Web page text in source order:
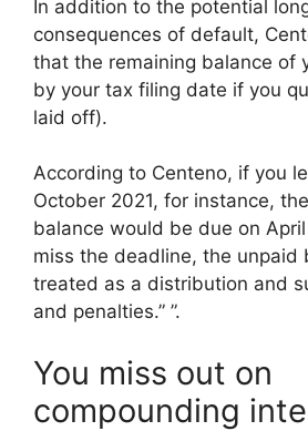
In addition to the potential
consequences of default,
that the remaining balance of
by your tax filing date if you
laid off).
According to Centeno, if you
October 2021, for instance,
balance would be due on
miss the deadline, the unpaid
treated as a distribution and
and penalties.” ”.
You miss out on
compounding